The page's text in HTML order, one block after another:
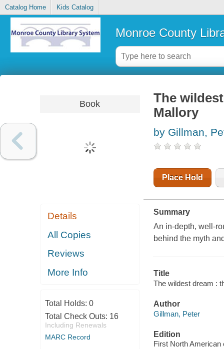
Catalog Home Kids Catalog
Monroe County
Book
Details
All Copies
Reviews
More Info
Total Holds: 0
Total Check Outs: 16
Including Renewals
MARC Record
The
Mallory
by Gillman,
Place Hold
Summary
An in-depth, well-
behind the myth
Title
The wildest dream :
Author
Gillman, Peter
Edition
First North American